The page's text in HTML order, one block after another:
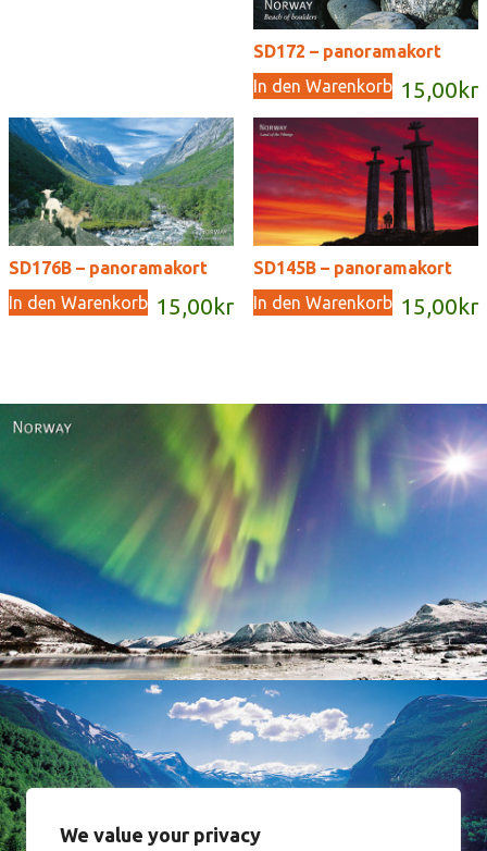
We value your privacy
SD172 – panoramakort
15,00 kr
In den Warenkorb
SD176B – panoramakort
15,00 kr
In den Warenkorb
SD145B – panoramakort
15,00 kr
In den Warenkorb
Norway
Norway